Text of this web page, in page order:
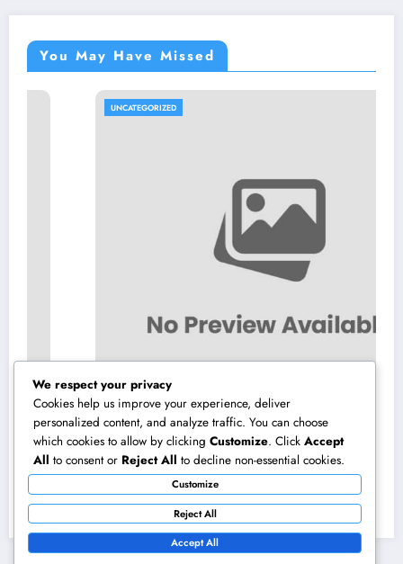
You May Have Missed
UNCATEGORIZED
Home Renovations Adelaide: The Ultimate
Overview to Transforming Your Home
snappy and Worth
August 8, 2026 admin
We respect your privacy
Cookies help us improve your experience, deliver
personalized content, and analyze traffic. You can choose
which cookies to allow by clicking Customize. Click Accept
All to consent or Reject All to decline non-essential cookies.
Customize
Reject All
Accept All